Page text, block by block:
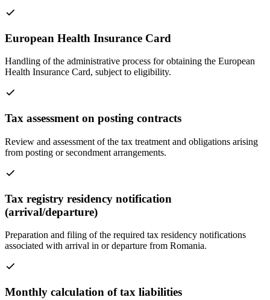
European Health Insurance Card
Handling of the administrative process for obtaining the European
Health Insurance Card, subject to eligibility.
Tax assessment on posting contracts
Review and assessment of the tax treatment and obligations arising
from posting or secondment arrangements.
Tax registry residency notification
(arrival/departure)
Preparation and filing of the required tax residency notifications
associated with arrival in or departure from Romania.
Monthly calculation of tax liabilities